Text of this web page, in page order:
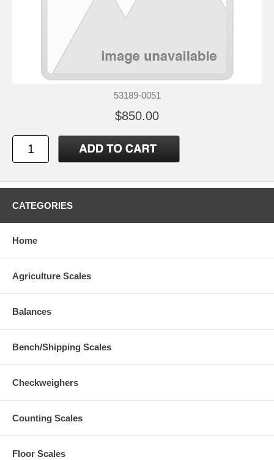
53189-0051
$850.00
CATEGORIES
Home
Agriculture Scales
Balances
Bench/Shipping Scales
Checkweighers
Counting Scales
Floor Scales